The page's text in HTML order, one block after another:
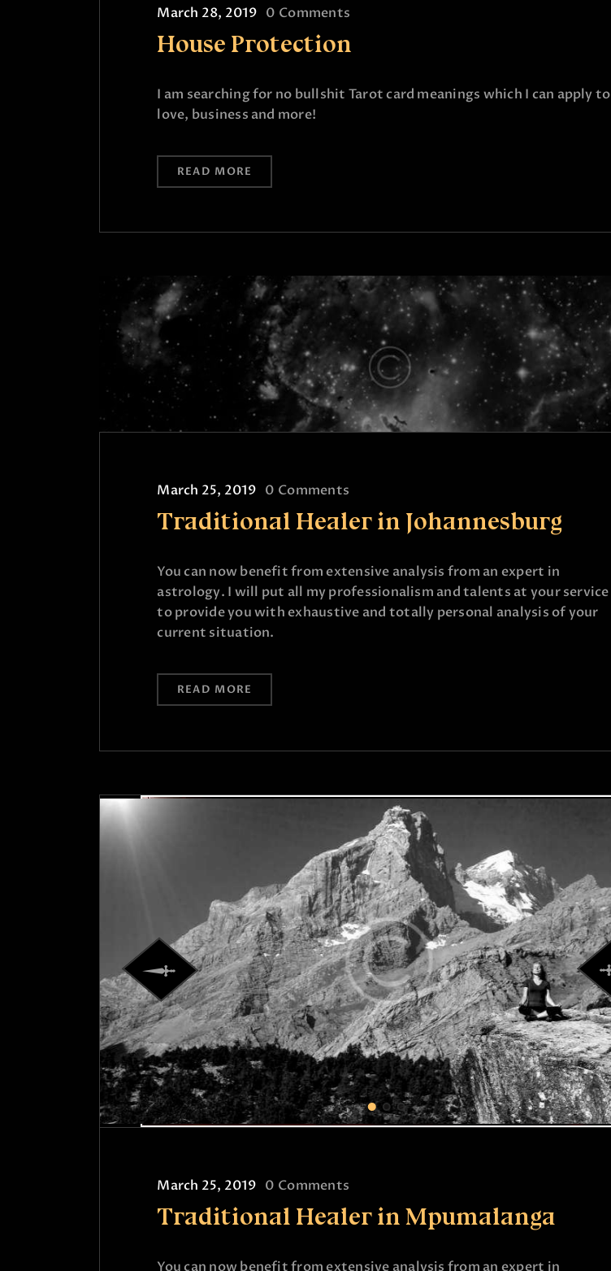
March 28, 2019 0 Comments
House Protection
I am searching for no bullshit Tarot card meanings which I can apply to
love, business and more!
READ MORE
March 25, 2019 0 Comments
Traditional Healer in Johannesburg
You can now benefit from extensive analysis from an expert in
astrology. I will put all my professionalism and talents at your service
to provide you with exhaustive and totally personal analysis of your
current situation.
READ MORE
March 25, 2019 0 Comments
Traditional Healer in Mpumalanga
You can now benefit from extensive analysis from an expert in